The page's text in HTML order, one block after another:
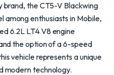
brand, the CT5-V Blackwing
among enthusiasts in Mobile,
6.2L LT4 V8 engine
the option of a 6-speed
vehicle represents a unique
modern technology.